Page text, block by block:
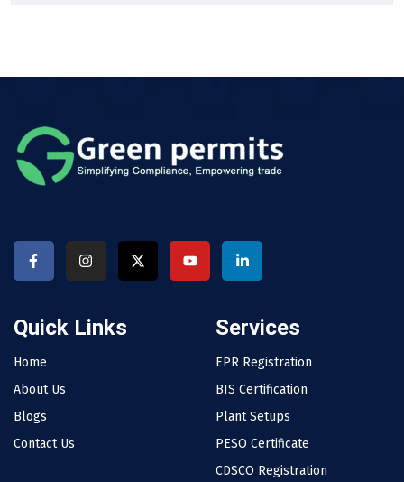
Quick Links
Home
About Us
Blogs
Contact Us
Services
EPR Registration
BIS Certification
Plant Setups
PESO Certificate
CDSCO Registration